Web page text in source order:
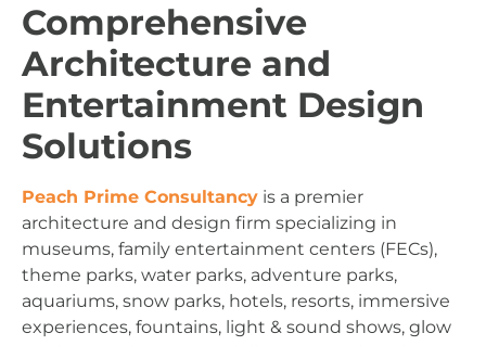
Comprehensive
Architecture and
Entertainment Design
Solutions
Peach Prime Consultancy is a premier
architecture and design firm specializing in
museums, family entertainment centers (FECs),
theme parks, water parks, adventure parks,
aquariums, snow parks, hotels, resorts, immersive
experiences, fountains, light & sound shows, glow